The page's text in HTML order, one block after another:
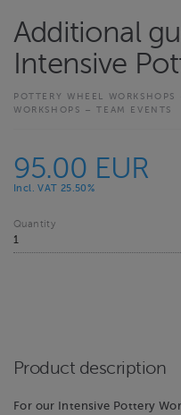
Additional
Intensive
POTTERY WHEEL
WORKSHOPS – TEAM EVENTS
95.00 EUR
Incl. VAT 25.50%
Quantity
Product description
For our Intensive Pottery